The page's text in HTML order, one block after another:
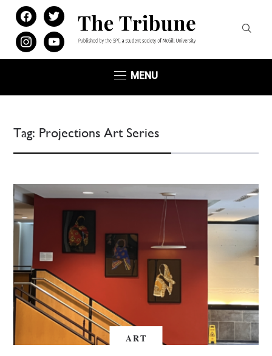
facebooktwitter
instagramyoutube
MENU
Tag: Projections Art Series
ART